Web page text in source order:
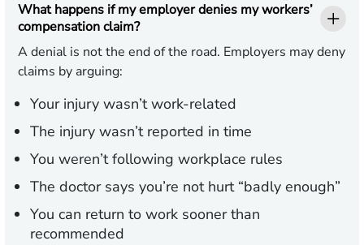
What happens if my employer denies my workers’
compensation claim?
A denial is not the end of the road. Employers may deny
claims by arguing:
Your injury wasn’t work-related
The injury wasn’t reported in time
You weren’t following workplace rules
The doctor says you’re not hurt “badly enough”
You can return to work sooner than
recommended